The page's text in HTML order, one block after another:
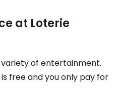
at Loterie
of entertainment.
free and you only pay for